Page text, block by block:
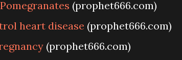
(prophet666.com)
heart disease (prophet666.com)
(prophet666.com)